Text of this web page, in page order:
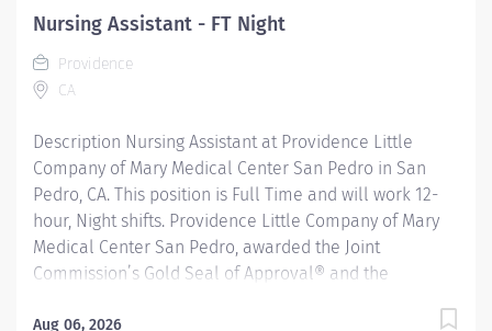
return to their maximum level of independence. About
CarolinaEast Health System CarolinaEast Health
System is committed to...
Nursing Assistant - FT Night
Providence
CA
Description Nursing Assistant at Providence Little
Company of Mary Medical Center San Pedro in San
Pedro, CA. This position is Full Time and will work 12-
hour, Night shifts. Providence Little Company of Mary
Medical Center San Pedro, awarded the Joint
Commission’s Gold Seal of Approval® and the
Association’s Gold Plus Achievement Award, is
Aug 06, 2026